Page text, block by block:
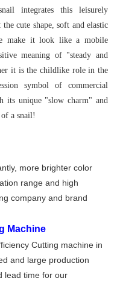
integrates this leisurely
cute shape, soft and elastic
make it look like a mobile
meaning of "steady and
it is the childlike role in the
symbol of commercial
its unique "slow charm" and
a snail!
more brighter color
range and high
company and brand
Machine
Cutting machine in
and large production
lead time for our